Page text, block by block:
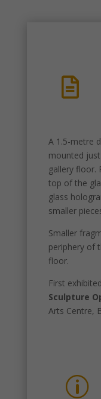

A 1.5-metre
mounted
gallery floor.
top of the
glass
smaller
Smaller
periphery of
floor.
First
Sculpture
Arts Centre,
p